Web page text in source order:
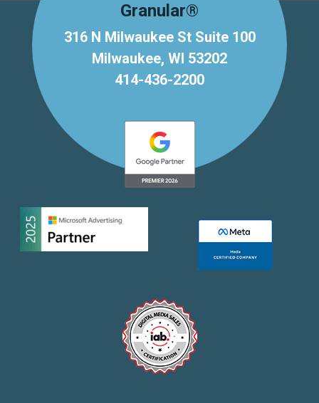
Granular®
316 N Milwaukee St Suite 100
Milwaukee, WI 53202
414-436-2200